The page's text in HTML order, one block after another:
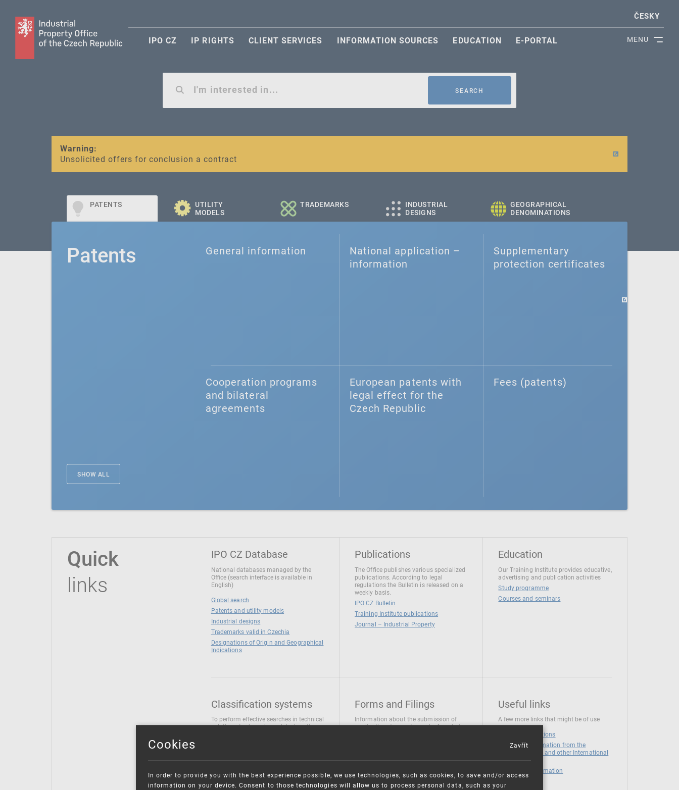
MENU
ČESKY
IPO CZ IP RIGHTS CLIENT SERVICES INFORMATION SOURCES EDUCATION E-PORTAL
SEARCH
Warning:
Unsolicited offers for conclusion a contract
SME FUND
Intellectual property vouchers for small and medium-sized companies
PATENTS
UTILITY
MODELS
TRADEMARKS
INDUSTRIAL
DESIGNS
GEOGRAPHICAL
DENOMINATIONS
Patents General information
National application –⁠
information
Supplementary
protection certificates
Cooperation programs
and bilateral
agreements
European patents with
legal effect for the
Czech Republic
Fees (patents)
SHOW ALL
Quick
links
IPO CZ Database
National databases managed by the
Office (search interface is available in
English)
Global search
Patents and utility models
Industrial designs
Trademarks valid in Czechia
Designations of Origin and Geographical
Indications
Publications
The Office publishes various specialized
publications. According to legal
regulations the Bulletin is released on a
weekly basis.
IPO CZ Bulletin
Training Institute publications
Journal – Industrial Property
Education
Our Training Institute provides educative,
advertising and publication activities
Study programme
Courses and seminars
Classification systems
To perform effective searches in technical
solutions, trademarks and designs the
Classification of Trademarks
Forms and Filings
Information about the submission of
applications/requests can be found at
Useful links
A few more links that might be of use
National institutions
News and Information from the
European Union and other International
Organizations
Mandatory information
Cookies
In order to provide you with the best experience possible, we use technologies, such as cookies, to save and/or access
information on your device. Consent to those technologies will allow us to process personal data, such as your
Zavřít